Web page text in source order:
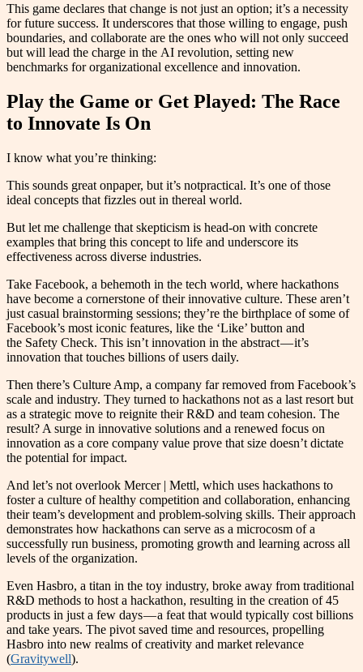
This game declares that change is not just an option; it’s a necessity
for future success. It underscores that those willing to engage, push
boundaries, and collaborate are the ones who will not only succeed
but will lead the charge in the AI revolution, setting new
benchmarks for organizational excellence and innovation.
Play the Game or Get Played: The Race
to Innovate Is On
I know what you’re thinking:
This sounds great onpaper, but it’s notpractical. It’s one of those
ideal concepts that fizzles out in thereal world.
But let me challenge that skepticism is head-on with concrete
examples that bring this concept to life and underscore its
effectiveness across diverse industries.
Take Facebook, a behemoth in the tech world, where hackathons
have become a cornerstone of their innovative culture. These aren’t
just casual brainstorming sessions; they’re the birthplace of some of
Facebook’s most iconic features, like the ‘Like’ button and
the Safety Check. This isn’t innovation in the abstract — it’s
innovation that touches billions of users daily​.
Then there’s Culture Amp, a company far removed from Facebook’s
scale and industry. They turned to hackathons not as a last resort but
as a strategic move to reignite their R&D and team cohesion. The
result? A surge in innovative solutions and a renewed focus on
innovation as a core company value prove that size doesn’t dictate
the potential for impact​.
And let’s not overlook Mercer | Mettl, which uses hackathons to
foster a culture of healthy competition and collaboration, enhancing
their team’s development and problem-solving skills. Their approach
demonstrates how hackathons can serve as a microcosm of a
successfully run business, promoting growth and learning across all
levels of the organization​​.
Even Hasbro, a titan in the toy industry, broke away from traditional
R&D methods to host a hackathon, resulting in the creation of 45
products in just a few days — a feat that would typically cost billions
and take years. The pivot saved time and resources, propelling
Hasbro into new realms of creativity and market relevance​
(Gravitywell)​.